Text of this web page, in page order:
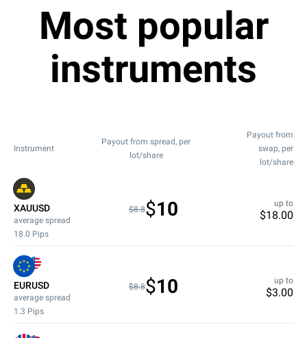
Most popular
instruments
Instrument
Payout from spread, per
lot/share
Payout from
swap, per
lot/share
XAUUSD
average spread
18.0 Pips
$8.8$10 up to
$18.00
EURUSD
average spread
1.3 Pips
$8.8$10 up to
$3.00